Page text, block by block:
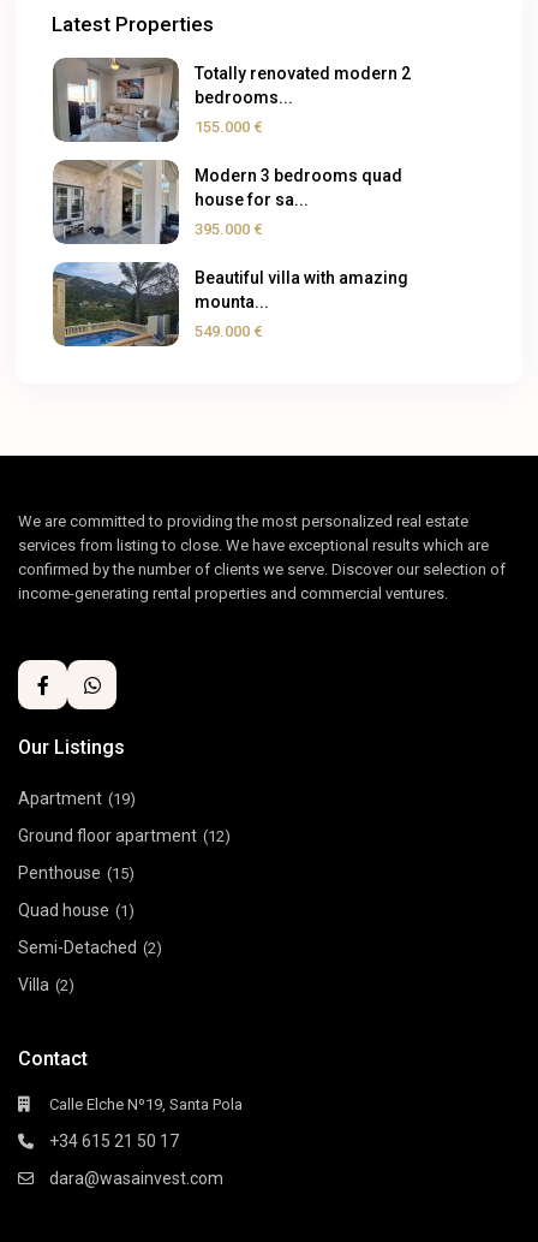
Latest Properties
Totally renovated modern 2
bedrooms...
155.000 €
Modern 3 bedrooms quad
house for sa...
395.000 €
Beautiful villa with amazing
mounta...
549.000 €
We are committed to providing the most personalized real estate
services from listing to close. We have exceptional results which are
confirmed by the number of clients we serve. Discover our selection of
income-generating rental properties and commercial ventures.
Our Listings
Apartment (19)
Ground floor apartment (12)
Penthouse (15)
Quad house (1)
Semi-Detached (2)
Villa (2)
Contact
Calle Elche Nº19, Santa Pola
+34 615 21 50 17
dara@wasainvest.com